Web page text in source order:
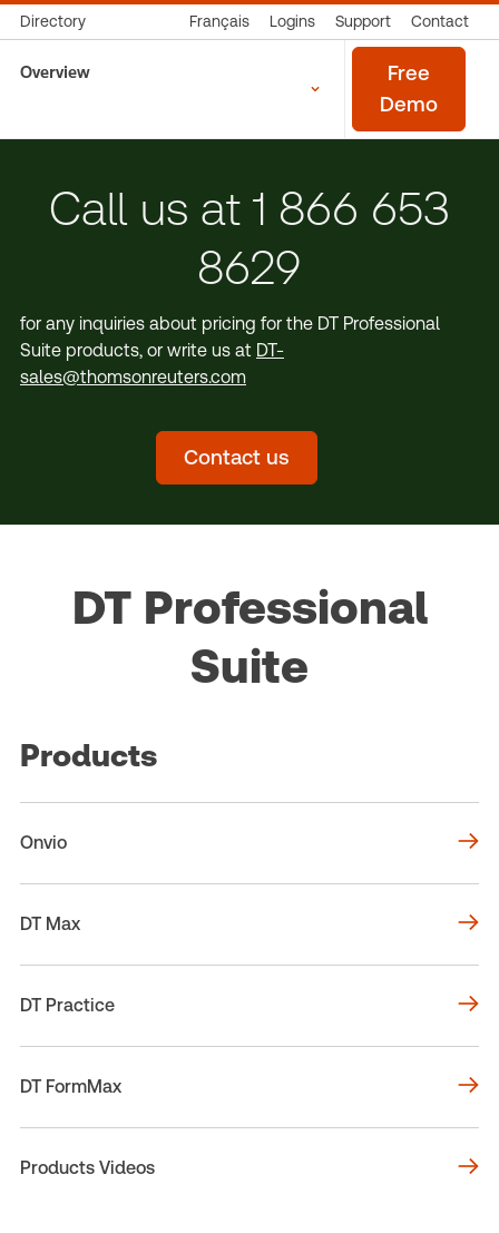
Directory Français Logins Support Contact
Overview
Free
Demo
Call us at 1 866 653
8629
for any inquiries about pricing for the DT Professional
Suite products, or write us at DT-
sales@thomsonreuters.com
Contact us
DT Professional
Suite
Products
Onvio
DT Max
DT Practice
DT FormMax
Products Videos